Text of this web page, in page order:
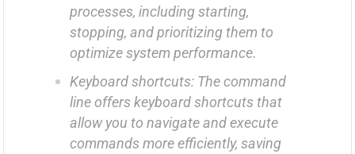
processes, including starting,
stopping, and prioritizing them to
optimize system performance.
Keyboard shortcuts: The command
line offers keyboard shortcuts that
allow you to navigate and execute
commands more efficiently, saving